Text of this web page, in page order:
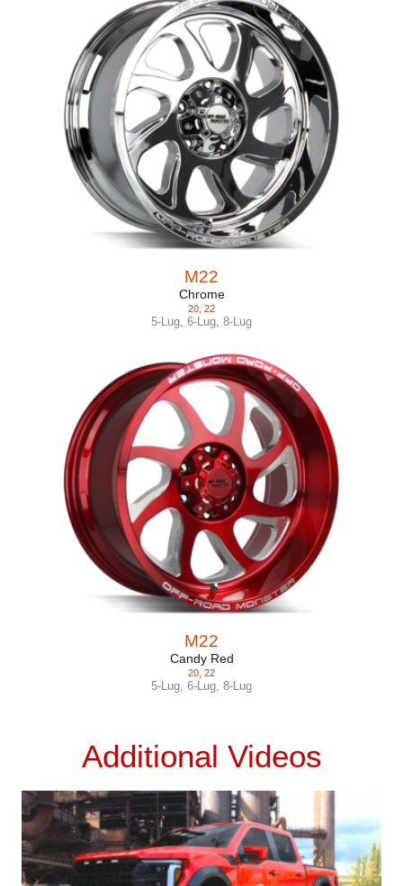
M22
Chrome
20 22
5-Lug, 6-Lug, 8-Lug
M22
Candy Red
20 22
5-Lug, 6-Lug, 8-Lug
Additional Videos